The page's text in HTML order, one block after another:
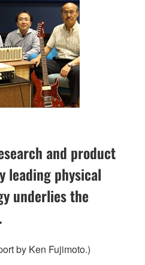
and product
leading physical
underlies the
by Ken Fujimoto.)